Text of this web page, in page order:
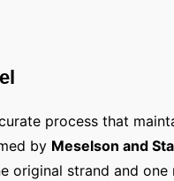
process that
by Meselson and
original strand and one